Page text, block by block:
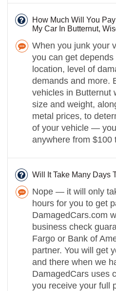
How Much Will You
My Car In Butternut,
When you junk your
you can get
location, level of
demands and more.
vehicles in Butternut
size and weight,
metal prices, to
of your vehicle —
anywhere from $100
Will It Take Many Days
Nope — it will only
hours for you to get
DamagedCars.com
business check
Fargo or Bank of
partner. You will get
and there when we
DamagedCars uses
you receive your full